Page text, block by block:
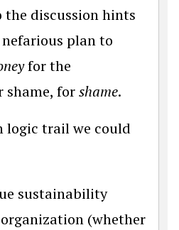
discussion hints
plan to
for the
shame, forshame.
logic trail we could
sustainability
(whether